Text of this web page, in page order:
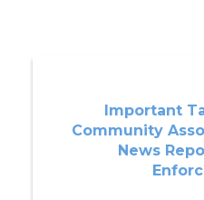
Important
Community
News